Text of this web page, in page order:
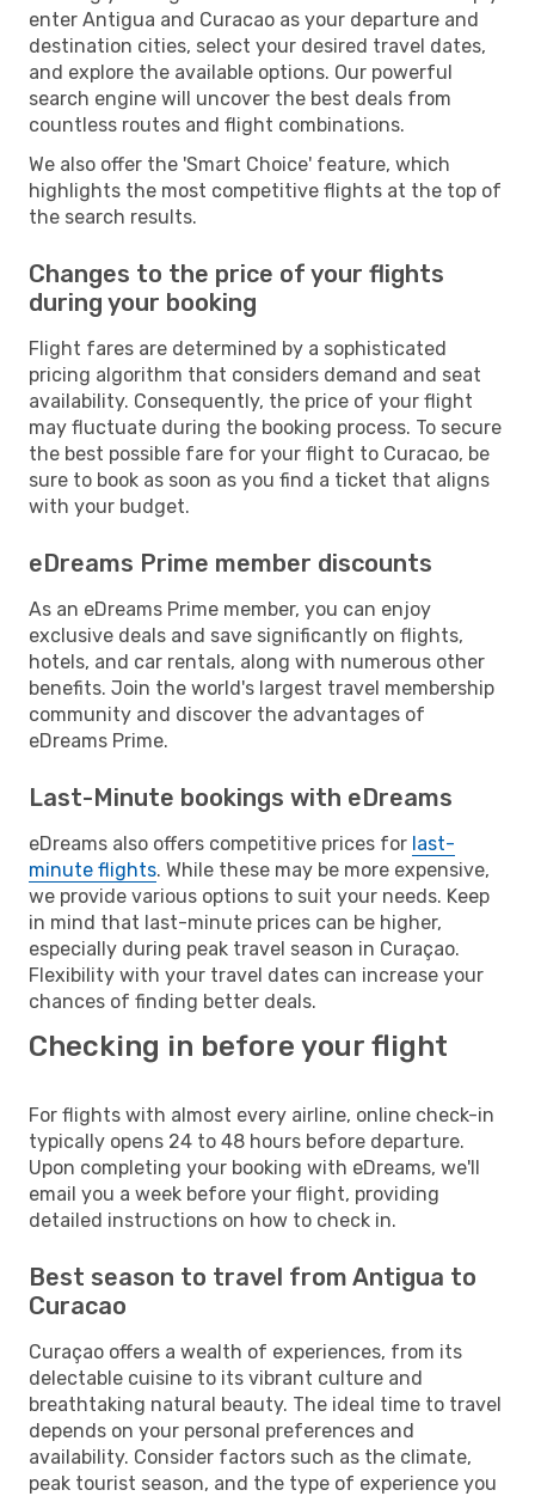
enter Antigua and Curacao as your departure and
destination cities, select your desired travel dates,
and explore the available options. Our powerful
search engine will uncover the best deals from
countless routes and flight combinations.
We also offer the 'Smart Choice' feature, which
highlights the most competitive flights at the top of
the search results.
Changes to the price of your flights
during your booking
Flight fares are determined by a sophisticated
pricing algorithm that considers demand and seat
availability. Consequently, the price of your flight
may fluctuate during the booking process. To secure
the best possible fare for your flight to Curacao, be
sure to book as soon as you find a ticket that aligns
with your budget.
eDreams Prime member discounts
As an eDreams Prime member, you can enjoy
exclusive deals and save significantly on flights,
hotels, and car rentals, along with numerous other
benefits. Join the world's largest travel membership
community and discover the advantages of
eDreams Prime.
Last-Minute bookings with eDreams
eDreams also offers competitive prices for last-
minute flights. While these may be more expensive,
we provide various options to suit your needs. Keep
in mind that last-minute prices can be higher,
especially during peak travel season in Curaçao.
Flexibility with your travel dates can increase your
chances of finding better deals.
Checking in before your flight
For flights with almost every airline, online check-in
typically opens 24 to 48 hours before departure.
Upon completing your booking with eDreams, we'll
email you a week before your flight, providing
detailed instructions on how to check in.
Best season to travel from Antigua to
Curacao
Curaçao offers a wealth of experiences, from its
delectable cuisine to its vibrant culture and
breathtaking natural beauty. The ideal time to travel
depends on your personal preferences and
availability. Consider factors such as the climate,
peak tourist season, and the type of experience you